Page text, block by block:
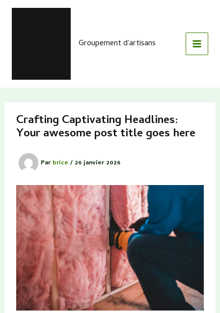
Aller
Groupement d'artisans
Crafting Captivating Headlines:
Your awesome post title goes here
Parbrice / 26 janvier 2026